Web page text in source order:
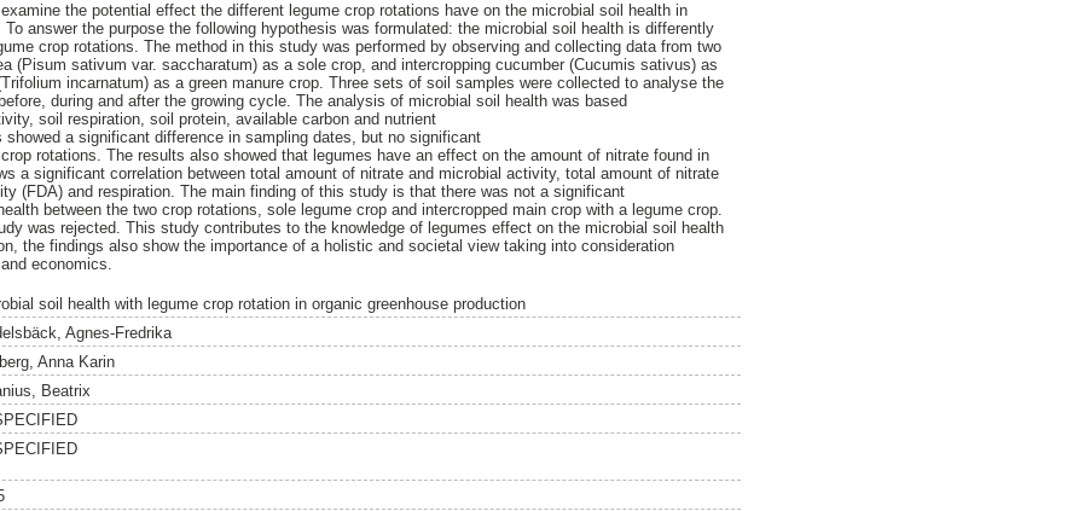
the potential effect the different legume crop rotations have on the microbial soil health in
To answer the purpose the following hypothesis was formulated: the microbial soil health is differently
crop rotations. The method in this study was performed by observing and collecting data from two
(Pisum sativum var. saccharatum) as a sole crop, and intercropping cucumber (Cucumis sativus) as
incarnatum) as a green manure crop. Three sets of soil samples were collected to analyse the
during and after the growing cycle. The analysis of microbial soil health was based
soil respiration, soil protein, available carbon and nutrient
a significant difference in sampling dates, but no significant
rotations. The results also showed that legumes have an effect on the amount of nitrate found in
a significant correlation between total amount of nitrate and microbial activity, total amount of nitrate
(FDA) and respiration. The main finding of this study is that there was not a significant
between the two crop rotations, sole legume crop and intercropped main crop with a legume crop.
was rejected. This study contributes to the knowledge of legumes effect on the microbial soil health
the findings also show the importance of a holistic and societal view taking into consideration
economics.
soil health with legume crop rotation in organic greenhouse production
Agnes-Fredrika
Anna Karin
Beatrix